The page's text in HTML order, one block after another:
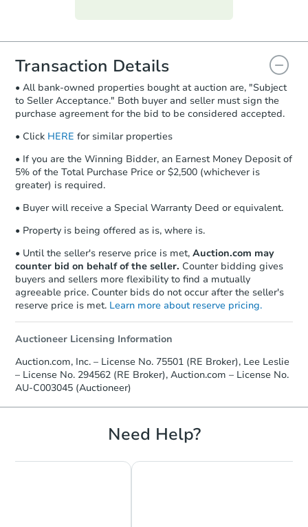
everything is verified, the Purchase
you will need to sign and return the
document for the seller to review
and sign.
Proof of Funds:You need to provide
Auction.com a copy of your Proof of
Funds by email within2 business
days.
Earnest Money Deposit:Unless
otherwise specified on your purchase
agreement, you will need to send the
company within2 business daysof
receiving the transfer instructions.
Send Auction.com a copy of your
confirmation receipt within1
business dayof sending funds.
Transaction Details
• All bank-owned properties bought at auction are, "Subject
to Seller Acceptance." Both buyer and seller must sign the
purchase agreement for the bid to be considered accepted.
• Click HERE for similar properties
• If you are the Winning Bidder, an Earnest Money Deposit of
5% of the Total Purchase Price or $2,500 (whichever is
greater) is required.
• Buyer will receive a Special Warranty Deed or equivalent.
• Property is being offered as is, where is.
• Until the seller's reserve price is met, Auction.com may
counter bid on behalf of the seller. Counter bidding gives
buyers and sellers more flexibility to find a mutually
agreeable price. Counter bids do not occur after the seller's
reserve price is met. Learn more about reserve pricing.
Auctioneer Licensing Information
Auction.com, Inc. – License No. 75501 (RE Broker), Lee Leslie
– License No. 294562 (RE Broker), Auction.com – License No.
AU-C003045 (Auctioneer)
Need Help?